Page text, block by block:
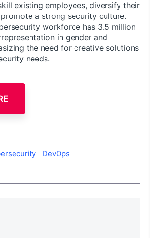
existing employees, diversify their
a strong security culture.
workforce has 3.5 million
in gender and
the need for creative solutions
needs.
DevOps